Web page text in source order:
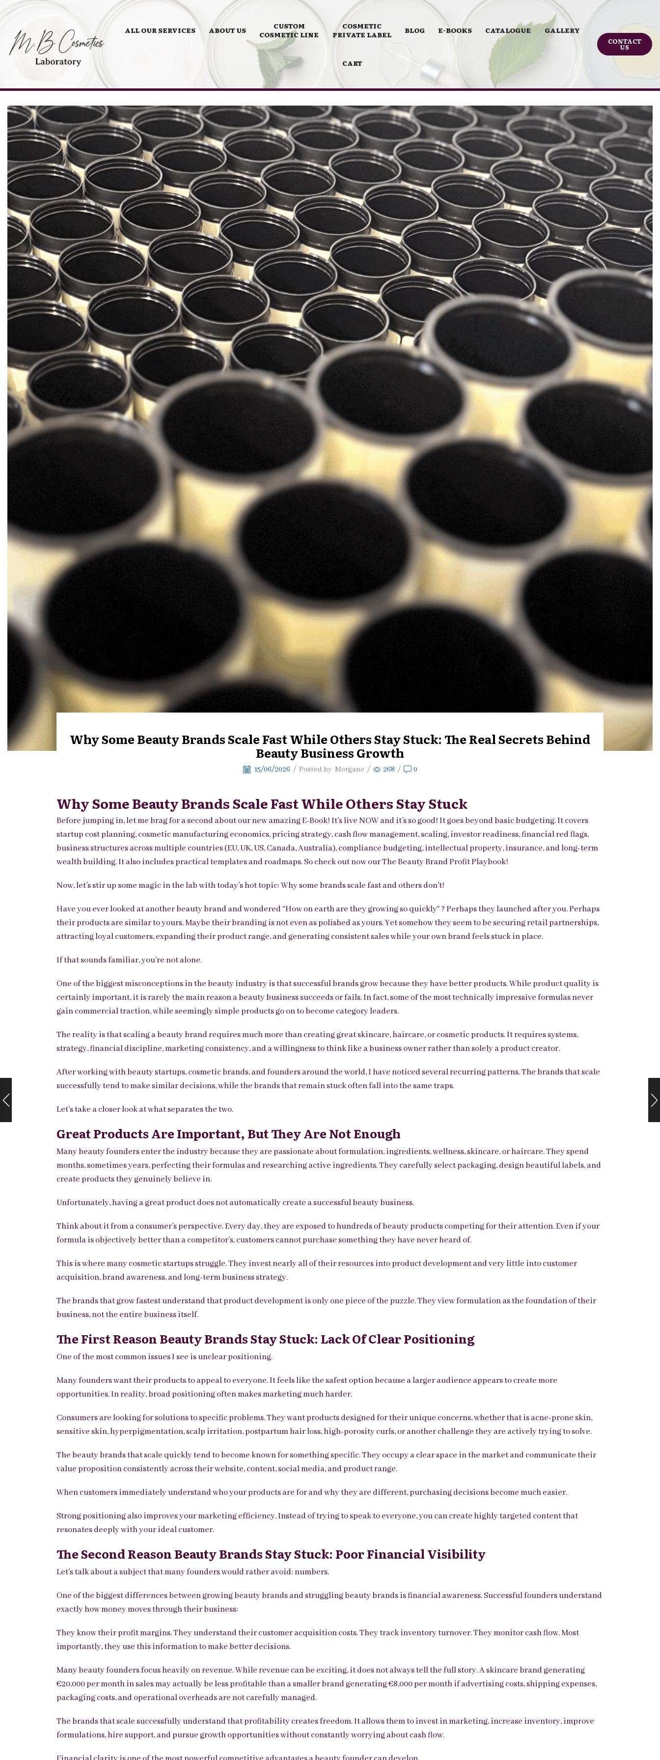
ALL OUR SERVICES ABOUT US
CUSTOM
COSMETIC LINE
COSMETIC
PRIVATE LABEL
BLOG E-BOOKS CATALOGUE GALLERY
CART
CONTACT
US
Why Some Beauty Brands Scale Fast While Others Stay Stuck: The Real Secrets Behind
Beauty Business Growth
15/06/2026 / Posted by Morgane / 268 / 0
Why Some Beauty Brands Scale Fast While Others Stay Stuck
Before jumping in, let me brag for a second about our new amazing E-Book! It’s live NOW and it’s so good! It goes beyond basic budgeting. It covers
startup cost planning, cosmetic manufacturing economics, pricing strategy, cash flow management, scaling, investor readiness, financial red flags,
business structures across multiple countries (EU, UK, US, Canada, Australia), compliance budgeting, intellectual property, insurance, and long-term
wealth building. It also includes practical templates and roadmaps. So check out now ourThe Beauty Brand Profit Playbook!
Now, let’s stir up some magic in the lab with today’s hot topic: Why some brands scale fast and others don’t!
Have you ever looked at another beauty brand and wondered “How on earth are they growing so quickly” ? Perhaps they launched after you. Perhaps
their products are similar to yours. Maybe their branding is not even as polished as yours. Yet somehow they seem to be securing retail partnerships,
attracting loyal customers, expanding their product range, and generating consistent sales while your own brand feels stuck in place.
If that sounds familiar, you’re not alone.
One of the biggest misconceptions in the beauty industry is that successful brands grow because they have better products. While product quality is
certainly important, it is rarely the main reason a beauty business succeeds or fails. In fact, some of the most technically impressive formulas never
gain commercial traction, while seemingly simple products go on to become category leaders.
The reality is that scaling a beauty brand requires much more than creating great skincare, haircare, or cosmetic products. It requires systems,
strategy, financial discipline, marketing consistency, and a willingness to think like a business owner rather than solely a product creator.
After working with beauty startups, cosmetic brands, and founders around the world, I have noticed several recurring patterns. The brands that scale
successfully tend to make similar decisions, while the brands that remain stuck often fall into the same traps.
Let’s take a closer look at what separates the two.
Great Products Are Important, But They Are Not Enough
Many beauty founders enter the industry because they are passionate about formulation, ingredients, wellness, skincare, or haircare. They spend
months, sometimes years, perfecting their formulas and researching active ingredients. They carefully select packaging, design beautiful labels, and
create products they genuinely believe in.
Unfortunately, having a great product does not automatically create a successful beauty business.
Think about it from a consumer’s perspective. Every day, they are exposed to hundreds of beauty products competing for their attention. Even if your
formula is objectively better than a competitor’s, customers cannot purchase something they have never heard of.
This is where many cosmetic startups struggle. They invest nearly all of their resources into product development and very little into customer
acquisition, brand awareness, and long-term business strategy.
The brands that grow fastest understand that product development is only one piece of the puzzle. They view formulation as the foundation of their
business, not the entire business itself.
The First Reason Beauty Brands Stay Stuck: Lack Of Clear Positioning
One of the most common issues I see is unclear positioning.
Many founders want their products to appeal to everyone. It feels like the safest option because a larger audience appears to create more
opportunities. In reality, broad positioning often makes marketing much harder.
Consumers are looking for solutions to specific problems. They want products designed for their unique concerns, whether that is acne-prone skin,
sensitive skin, hyperpigmentation, scalp irritation, postpartum hair loss, high-porosity curls, or another challenge they are actively trying to solve.
The beauty brands that scale quickly tend to become known for something specific. They occupy a clear space in the market and communicate their
value proposition consistently across their website, content, social media, and product range.
When customers immediately understand who your products are for and why they are different, purchasing decisions become much easier.
Strong positioning also improves your marketing efficiency. Instead of trying to speak to everyone, you can create highly targeted content that
resonates deeply with your ideal customer.
The Second Reason Beauty Brands Stay Stuck: Poor Financial Visibility
Let’s talk about a subject that many founders would rather avoid: numbers.
One of the biggest differences between growing beauty brands and struggling beauty brands is financial awareness. Successful founders understand
exactly how money moves through their business:
They know their profit margins.They understand their customer acquisition costs.They track inventory turnover.They monitor cash flow.Most
importantly, they use this information to make better decisions.
Many beauty founders focus heavily on revenue. While revenue can be exciting, it does not always tell the full story. A skincare brand generating
€20,000 per month in sales may actually be less profitable than a smaller brand generating €8,000 per month if advertising costs, shipping expenses,
packaging costs, and operational overheads are not carefully managed.
The brands that scale successfully understand that profitability creates freedom. It allows them to invest in marketing, increase inventory, improve
formulations, hire support, and pursue growth opportunities without constantly worrying about cash flow.